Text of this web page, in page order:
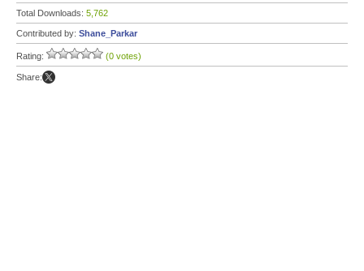
Total Downloads: 5,762
Contributed by: Shane_Parkar
Rating: (0 votes)
Share: